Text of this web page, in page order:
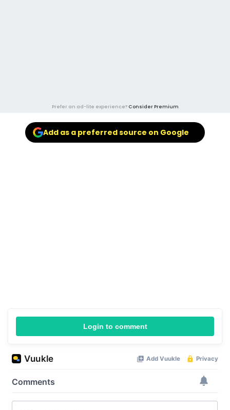
Prefer an ad-lite experience? Consider Premium
Add as a preferred source on Google
Login to comment